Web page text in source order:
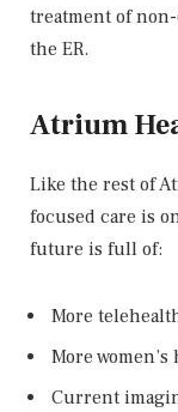
treatment of
the ER.
Atrium
Like the rest of
focused care is
future is full of:
More
More
Current